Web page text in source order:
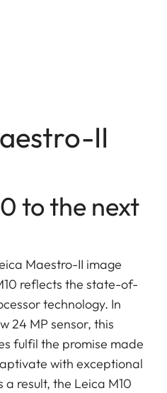
II
to the next
Maestro-II image
reflects the state-of-
technology. In
24 MP sensor, this
fulfil the promise made
with exceptional
result, the Leica M10